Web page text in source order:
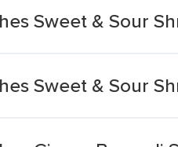
Sweet & Sour
Sweet & Sour